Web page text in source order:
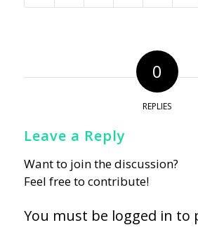
0
REPLIES
Leave a Reply
Want to join the discussion?
Feel free to contribute!
You must be logged in to